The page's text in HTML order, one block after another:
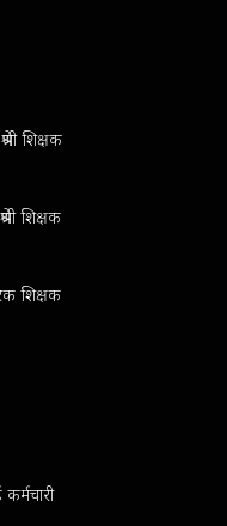
शिक्षक
शिक्षक
शिक्षक